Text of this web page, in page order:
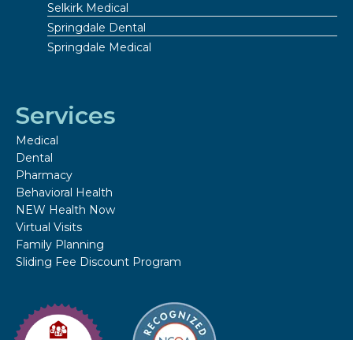
Selkirk Medical
Springdale Dental
Springdale Medical
Services
Medical
Dental
Pharmacy
Behavioral Health
NEW Health Now
Virtual Visits
Family Planning
Sliding Fee Discount Program